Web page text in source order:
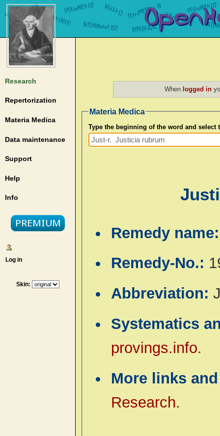
Research
Repertorization
Materia Medica
Data maintenance
Support
Help
Info
Log in
Skin:
When logged in
Materia Medica
Type the beginning of the word and select
Remedy
Remedy-No.:
Abbreviation:
Systematics
provings.info.
More links
Research.